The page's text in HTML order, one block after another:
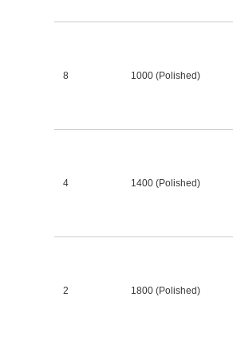
8 1000 (Polished)
4 1400 (Polished)
2 1800 (Polished)